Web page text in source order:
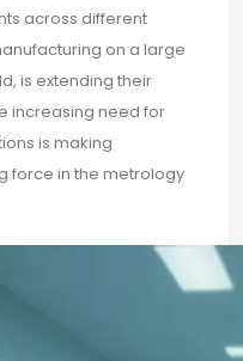
across different
on a large
is extending their
increasing need for
is making
force in the metrology